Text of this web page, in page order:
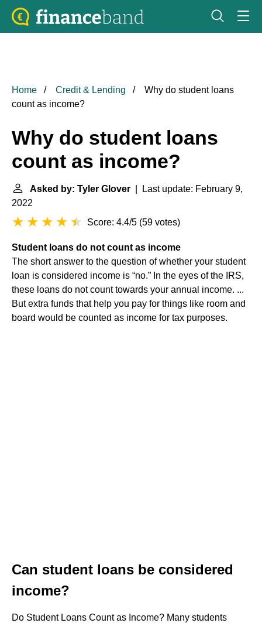
Home Credit & Lending
Why do student loans
count as income?
Why do student loans
count as income?
Asked by: Tyler Glover | Last update: February 9,
2022
Score: 4.4/5 (59 votes)
Student loans do not count as income
The short answer to the question of whether your student
loan is considered income is “no.” In the eyes of the IRS,
these loans do not count towards your annual income. ...
But extra funds that help you pay for things like room and
board would be counted as income for tax purposes.
Can student loans be considered
income?
Do Student Loans Count as Income? Many students